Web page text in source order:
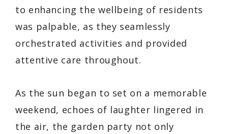
to enhancing the wellbeing of residents
was palpable, as they seamlessly
orchestrated activities and provided
attentive care throughout.
As the sun began to set on a memorable
weekend, echoes of laughter lingered in
the air, the garden party not only